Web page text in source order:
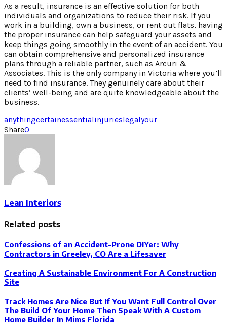
As a result, insurance is an effective solution for both
individuals and organizations to reduce their risk. If you
work in a building, own a business, or rent out flats, having
the proper insurance can help safeguard your assets and
keep things going smoothly in the event of an accident. You
can obtain comprehensive and personalized insurance
plans through a reliable partner, such as Arcuri &
Associates. This is the only company in Victoria where you’ll
need to find insurance. They genuinely care about their
clients’ well-being and are quite knowledgeable about the
business.
anythingcertainessentialinjurieslegalyour
Share0
Lean Interiors
Related posts
Confessions of an Accident-Prone DIYer: Why
Contractors in Greeley, CO Are a Lifesaver
Creating A Sustainable Environment For A Construction
Site
Track Homes Are Nice But If You Want Full Control Over
The Build Of Your Home Then Speak With A Custom
Home Builder In Mims Florida